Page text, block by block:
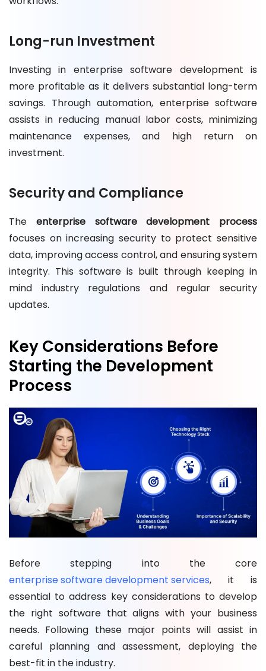
Long-run Investment
Investing in enterprise software development is
more profitable as it delivers substantial long-term
savings. Through automation, enterprise software
assists in reducing manual labor costs, minimizing
maintenance expenses, and high return on
investment.
Security and Compliance
The enterprise software development process
focuses on increasing security to protect sensitive
data, improving access control, and ensuring system
integrity. This software is built through keeping in
mind industry regulations and regular security
updates.
Key Considerations Before
Starting the Development
Process
Before stepping into the core
enterprise software development services, it is
essential to address key considerations to develop
the right software that aligns with your business
needs. Following these major points will assist in
careful planning and assessment, deploying the
best-fit in the industry.